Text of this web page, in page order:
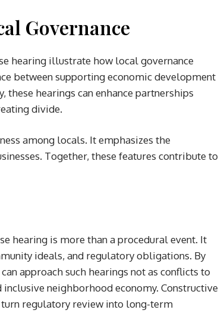
Governance
hearing illustrate how local governance
between supporting economic development
hearings can enhance partnerships
divide.
among locals. It emphasizes the
Together, these features contribute to
hearing is more than a procedural event. It
ideals, and regulatory obligations. By
approach such hearings not as conflicts to
neighborhood economy. Constructive
regulatory review into long-term